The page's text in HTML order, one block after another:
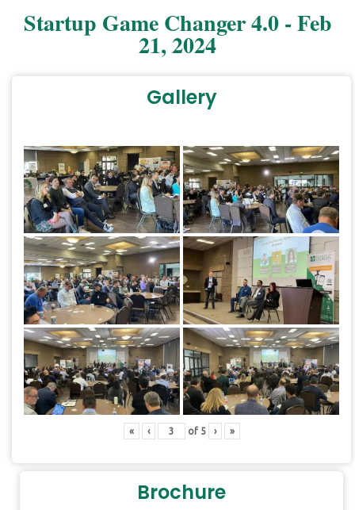
Startup Game Changer 4.0 - Feb
21, 2024
Gallery
« ‹ of 5 › »
Brochure